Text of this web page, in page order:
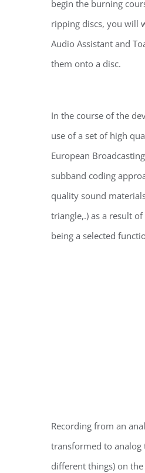
begin the burning
ripping discs, you will
Audio Assistant and
them onto a disc.
In the course of the
use of a set of high
European
subband coding
quality sound
triangle,.) as a result
being a selected
Recording from an
transformed to analog
different things) on